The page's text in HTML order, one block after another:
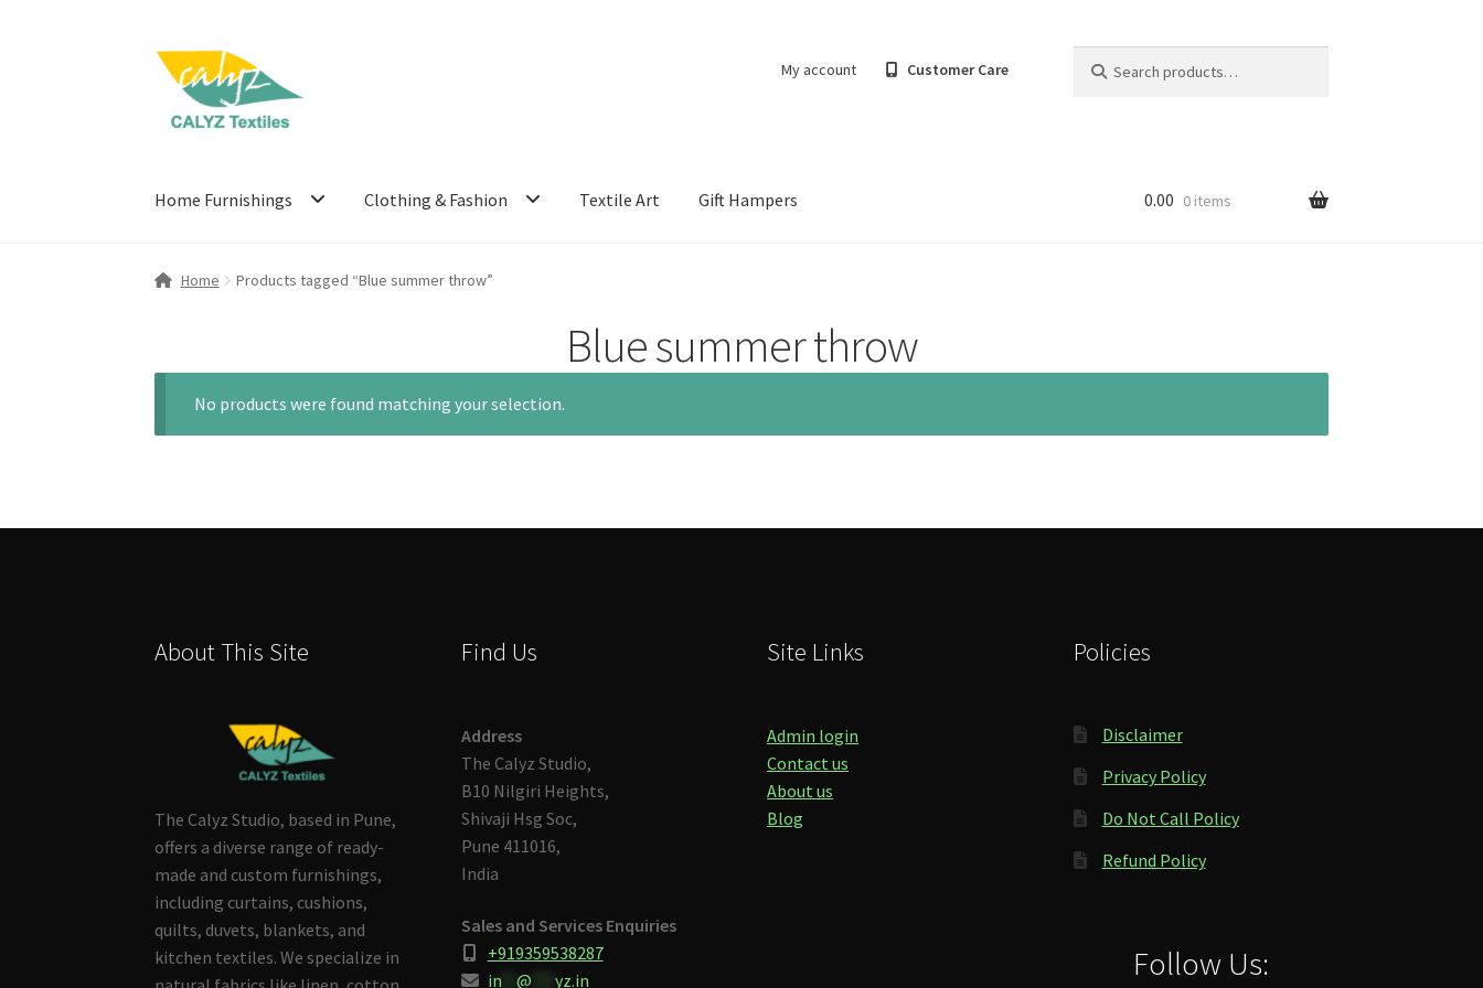
Skip
navigation
Skip
content
My account Customer Care
for:
Home Furnishings Clothing & Fashion Textile Art Gift Hampers 0.00 0 items
Home Products tagged “Blue summer throw”
Blue summer throw
No products were found matching your selection.
About This Site
The Calyz Studio, based in Pune,
offers a diverse range of ready-
made and custom furnishings,
including curtains, cushions,
quilts, duvets, blankets, and
kitchen textiles. We specialize in
Find Us
Address
The Calyz Studio,
B10 Nilgiri Heights,
Shivaji Hsg Soc,
Pune 411016,
India
Sales and Services Enquiries
+919359538287
in** @ yz.in
Site Links
Admin login
Contact us
About us
Blog
Policies
Disclaimer
Privacy Policy
Do Not Call Policy
Refund Policy
Follow Us: